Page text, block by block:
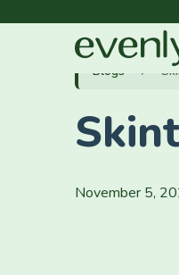
Blogs
November 5,